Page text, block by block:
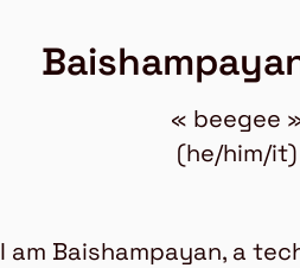
« beegee
(he/him/it)
I am Baishampayan, a